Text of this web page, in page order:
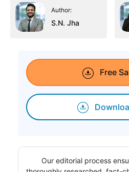
Author:
S.N. Jha
Free
Our editorial process